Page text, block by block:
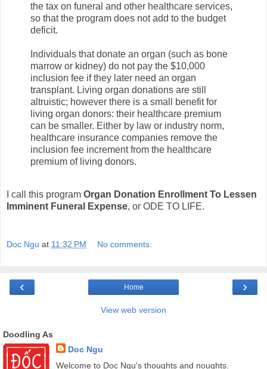
the tax on funeral and other healthcare services,
so that the program does not add to the budget
deficit.
Individuals that donate an organ (such as bone
marrow or kidney) do not pay the $10,000
inclusion fee if they later need an organ
transplant. Living organ donations are still
altruistic; however there is a small benefit for
living organ donors: their healthcare premium
can be smaller. Either by law or industry norm,
healthcare insurance companies remove the
inclusion fee increment from the healthcare
premium of living donors.
I call this program Organ Donation Enrollment To Lessen
Imminent Funeral Expense, or ODE TO LIFE.
Doc Ngu at 11:32 PM No comments:
‹ ›
Home
View web version
Doodling As
Doc Ngu
Welcome to Doc Ngu's thoughts and noughts.